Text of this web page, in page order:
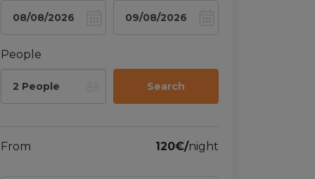
People
2 People
From 120€/night